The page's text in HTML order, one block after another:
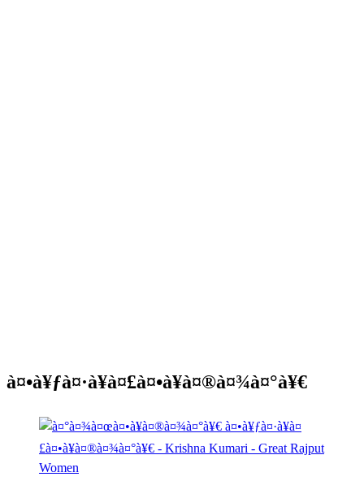
à¤•à¥ƒà¤·à¥à¤£à¤•à¥à¤®à¤¾à¤°à¥€